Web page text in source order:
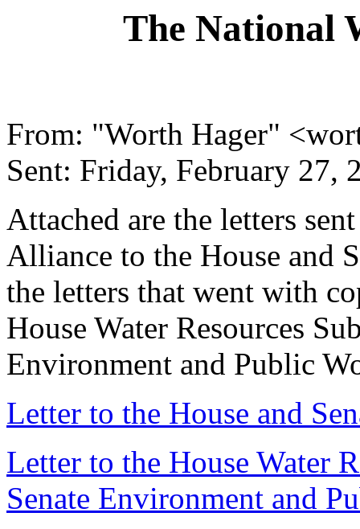
The National
From: "Worth Hager"
Sent: Friday, February 27,
Attached are the letters
Alliance to the House and
the letters that went with
House Water Resources
Environment and Public
Letter to the House and
Letter to the House Water
Senate Environment and